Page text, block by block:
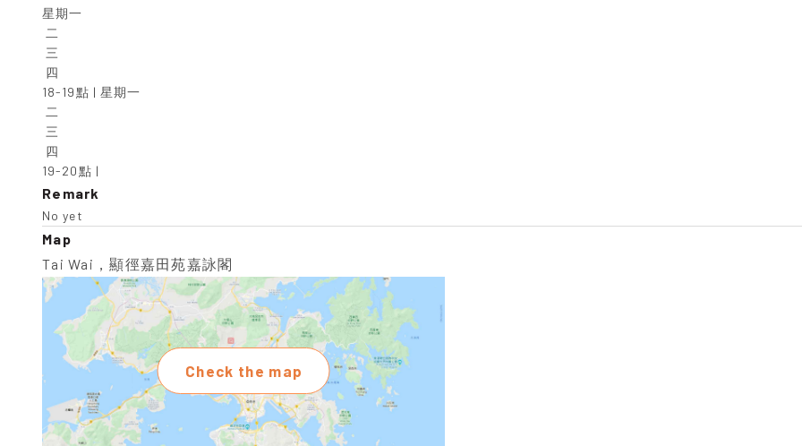
星期一
18-19點 | 星期一
19-20點 |
Remark
No yet
Map
Tai Wai，顯徑嘉田苑嘉詠閣
Check the map